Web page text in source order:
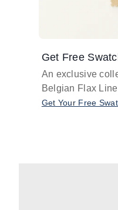
Get Free
An exclusive
Belgian Flax
Get Your Free